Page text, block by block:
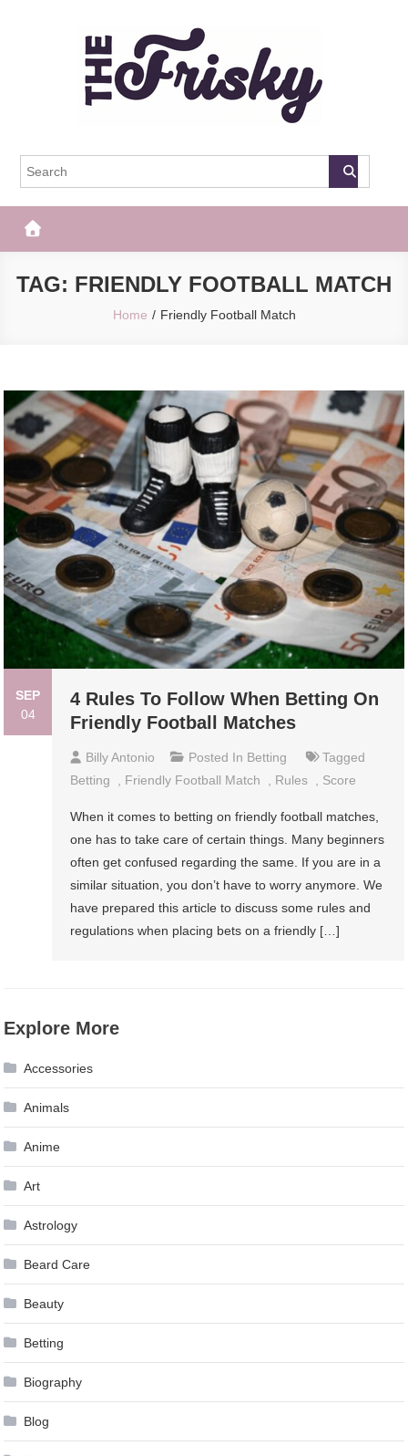
The Frisky
TAG: FRIENDLY FOOTBALL MATCH
Home Friendly Football Match
SEP
04
4 Rules To Follow When Betting On
Friendly Football Matches
Billy Antonio Posted In Betting
Tagged
Betting
Friendly Football Match Rules Score
When it comes to betting on friendly football matches,
one has to take care of certain things. Many beginners
often get confused regarding the same. If you are in a
similar situation, you don’t have to worry anymore. We
have prepared this article to discuss some rules and
regulations when placing bets on a friendly […]
Explore More
Accessories
Animals
Anime
Art
Astrology
Beard Care
Beauty
Betting
Biography
Blog